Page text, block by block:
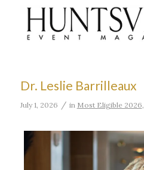
Dr. Leslie Barrilleaux
July 1, 2026 / in Most Eligible 2026,